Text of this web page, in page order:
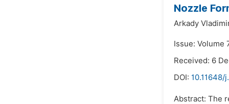
Nozzle
Arkady
Issue: Volume
Received: 6
DOI: 10.11648/
Abstract: The